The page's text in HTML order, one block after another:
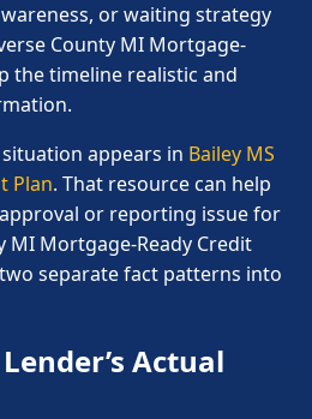
or waiting strategy
County MI Mortgage-
the timeline realistic and
appears in Bailey MS
Plan. That resource can help
or reporting issue for
MI Mortgage-Ready Credit
separate fact patterns into
Actual